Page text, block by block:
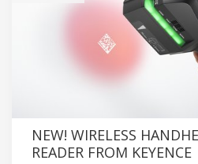
NEW! WIRELESS
READER FROM KEYENCE